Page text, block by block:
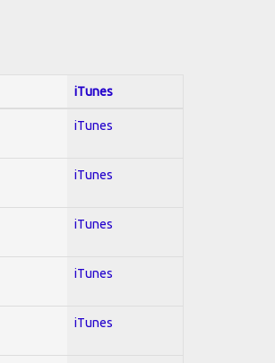
iTunes
iTunes
iTunes
iTunes
iTunes
iTunes